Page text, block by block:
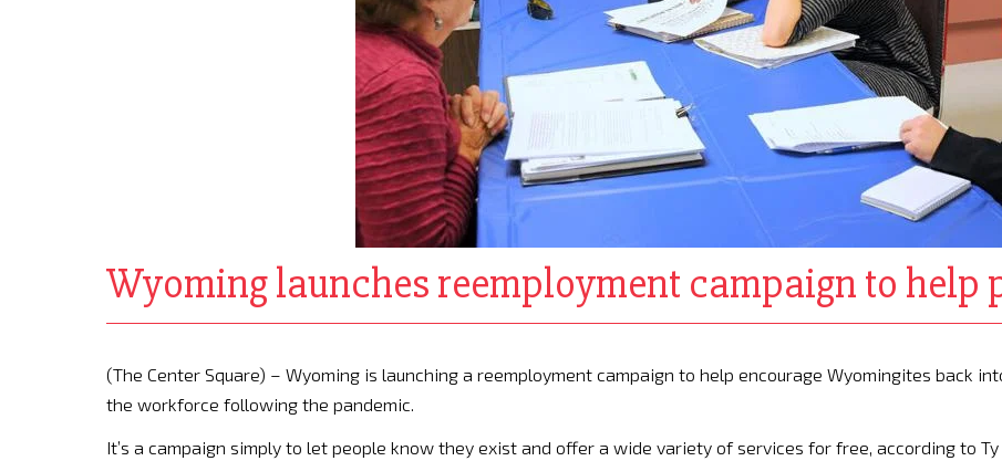
Wyoming launches reemployment campaign to help
(The Center Square) – Wyoming is launching a reemployment campaign to help encourage Wyomingites back
the workforce following the pandemic.
It’s a campaign simply to let people know they exist and offer a wide variety of services for free, according to Ty